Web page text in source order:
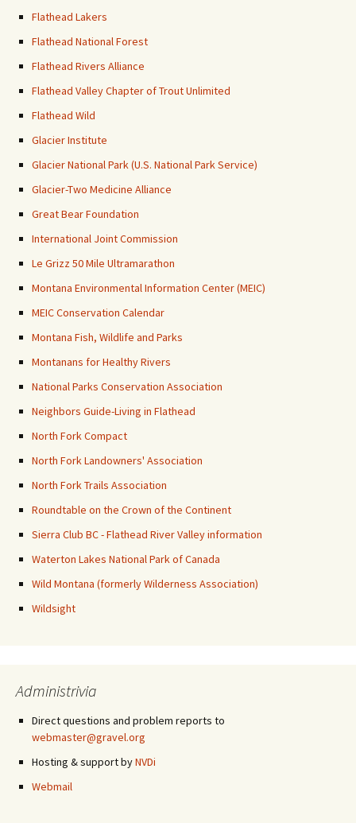
Flathead Lakers
Flathead National Forest
Flathead Rivers Alliance
Flathead Valley Chapter of Trout Unlimited
Flathead Wild
Glacier Institute
Glacier National Park (U.S. National Park Service)
Glacier-Two Medicine Alliance
Great Bear Foundation
International Joint Commission
Le Grizz 50 Mile Ultramarathon
Montana Environmental Information Center (MEIC)
MEIC Conservation Calendar
Montana Fish, Wildlife and Parks
Montanans for Healthy Rivers
National Parks Conservation Association
Neighbors Guide-Living in Flathead
North Fork Compact
North Fork Landowners' Association
North Fork Trails Association
Roundtable on the Crown of the Continent
Sierra Club BC - Flathead River Valley information
Waterton Lakes National Park of Canada
Wild Montana (formerly Wilderness Association)
Wildsight
Administrivia
Direct questions and problem reports to
webmaster@gravel.org
Hosting & support byNVDi
Webmail